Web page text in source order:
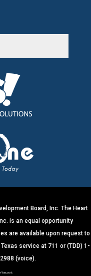
Board, Inc. The Heart
is an equal opportunity
are available upon request to
service at 711 or (TDD) 1-
(voice).